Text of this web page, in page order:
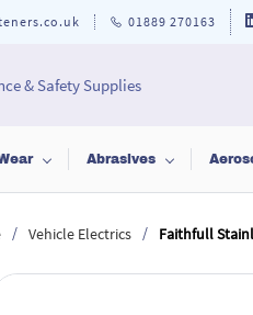
01889 270163
& Safety Supplies
Abrasives
/ Vehicle Electrics / Faithfull